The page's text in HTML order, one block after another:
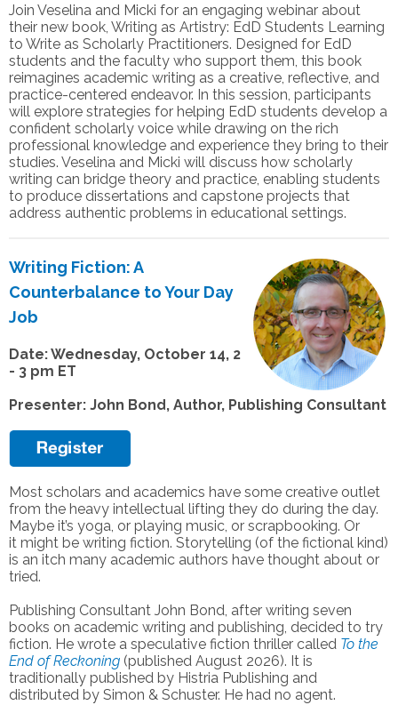
Join Veselina and Micki for an engaging webinar about
their new book, Writing as Artistry: EdD Students Learning
to Write as Scholarly Practitioners. Designed for EdD
students and the faculty who support them, this book
reimagines academic writing as a creative, reflective, and
practice-centered endeavor. In this session, participants
will explore strategies for helping EdD students develop a
confident scholarly voice while drawing on the rich
professional knowledge and experience they bring to their
studies. Veselina and Micki will discuss how scholarly
writing can bridge theory and practice, enabling students
to produce dissertations and capstone projects that
address authentic problems in educational settings.
Writing Fiction: A
Counterbalance to Your Day
Job
Date: Wednesday, October 14, 2
- 3 pm ET
Presenter: John Bond, Author, Publishing Consultant
Most scholars and academics have some creative outlet
from the heavy intellectual lifting they do during the day.
Maybe it’s yoga, or playing music, or scrapbooking. Or
it might be writing fiction. Storytelling (of the fictional kind)
is an itch many academic authors have thought about or
tried.
Publishing Consultant John Bond, after writing seven
books on academic writing and publishing, decided to try
fiction. He wrote a speculative fiction thriller called To the
End of Reckoning (published August 2026). It is
traditionally published by Histria Publishing and
distributed by Simon & Schuster. He had no agent.